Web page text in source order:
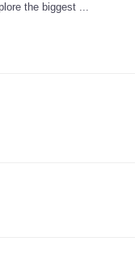
the biggest ...